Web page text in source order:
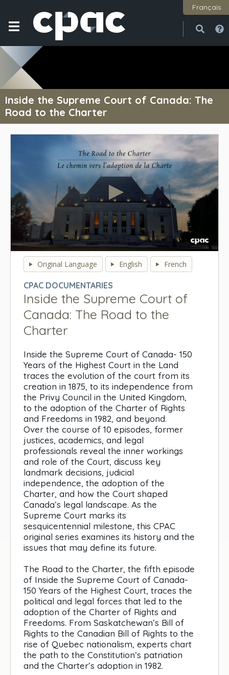
Français
Inside the Supreme Court of Canada: The
Road to the Charter
seconds
seconds
Original Language English French
CPAC DOCUMENTARIES
Inside the Supreme Court of
Canada: The Road to the
Charter
Inside the Supreme Court of Canada- 150
Years of the Highest Court in the Land
traces the evolution of the court from its
creation in 1875, to its independence from
the Privy Council in the United Kingdom,
to the adoption of the Charter of Rights
and Freedoms in 1982, and beyond.
Over the course of 10 episodes, former
justices, academics, and legal
professionals reveal the inner workings
and role of the Court, discuss key
landmark decisions, judicial
independence, the adoption of the
Charter, and how the Court shaped
Canada’s legal landscape. As the
Supreme Court marks its
sesquicentennial milestone, this CPAC
original series examines its history and the
issues that may define its future.
The Road to the Charter, the fifth episode
of Inside the Supreme Court of Canada-
150 Years of the Highest Court, traces the
political and legal forces that led to the
adoption of the Charter of Rights and
Freedoms. From Saskatchewan’s Bill of
Rights to the Canadian Bill of Rights to the
rise of Quebec nationalism, experts chart
the path to the Constitution’s patriation
and the Charter’s adoption in 1982.